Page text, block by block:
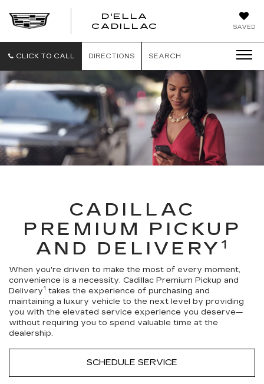
SAVED
D'ELLA
CADILLAC
CLICK TO CALL DIRECTIONS SEARCH
CADILLAC
PREMIUM PICKUP
AND DELIVERY 1
When you're driven to make the most of every moment,
convenience is a necessity. Cadillac Premium Pickup and
Delivery1 takes the experience of purchasing and
maintaining a luxury vehicle to the next level by providing
you with the elevated service experience you deserve—
without requiring you to spend valuable time at the
dealership.
SCHEDULE SERVICE